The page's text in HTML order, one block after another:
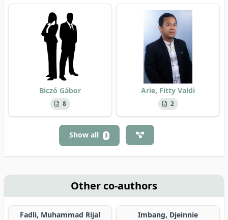
Biczó Gábor
8
Arie, Fitty Valdi
2
Show all 3
Other co-authors
Fadli, Muhammad Rijal Imbang, Djeinnie